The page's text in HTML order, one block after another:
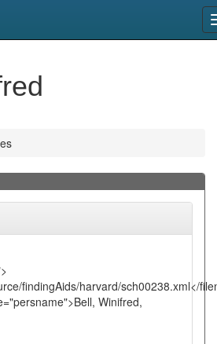
findingAids/harvard/sch00238.xml</
Winifred,